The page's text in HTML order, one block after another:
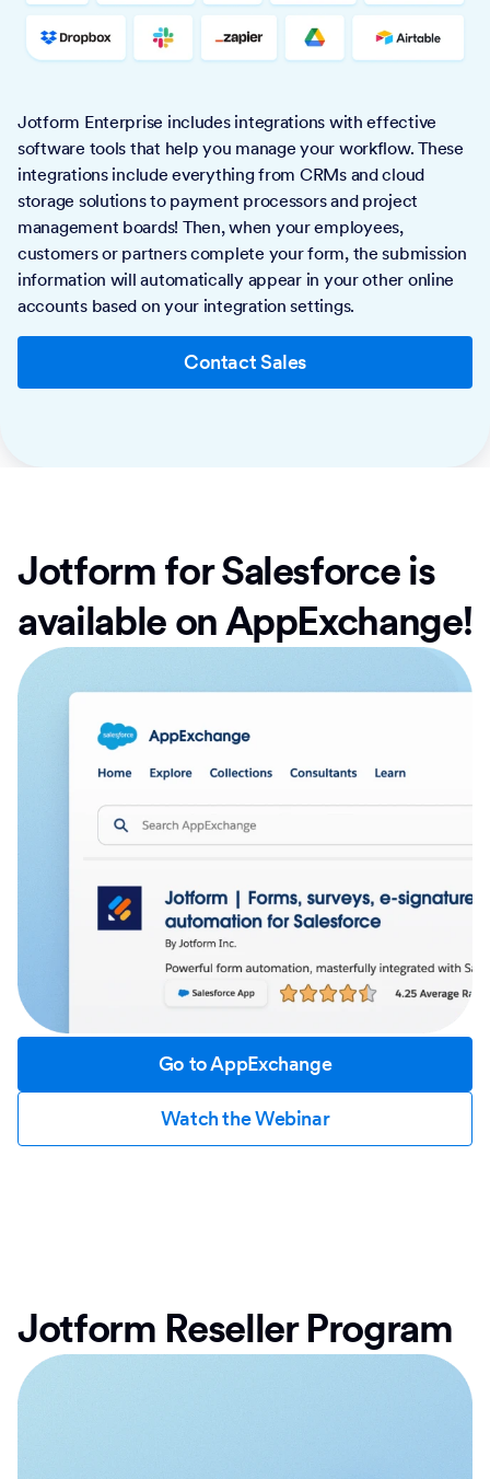
Jotform Enterprise includes integrations with effective
software tools that help you manage your workflow. These
integrations include everything from CRMs and cloud
storage solutions to payment processors and project
management boards! Then, when your employees,
customers or partners complete your form, the submission
information will automatically appear in your other online
accounts based on your integration settings.
Contact Sales
Jotform for Salesforce is
available on AppExchange!
Go to AppExchange
Watch the Webinar
Jotform Reseller Program